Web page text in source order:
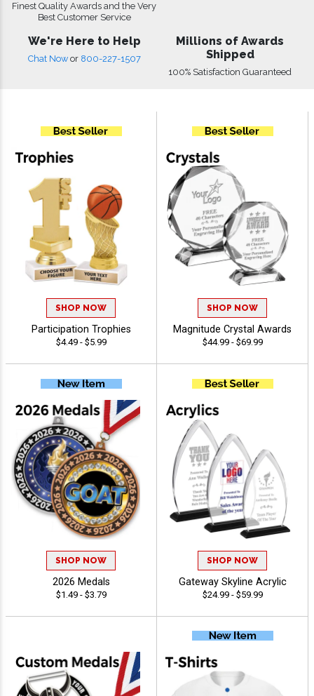
Finest Quality Awards and the Very
Best Customer Service
We're Here to Help
Chat Now or 800-227-1507
Millions of Awards
Shipped
100% Satisfaction Guaranteed
SHOP NOW
Participation Trophies
$4.49 - $5.99
SHOP NOW
Magnitude Crystal Awards
$44.99 - $69.99
SHOP NOW
2026 Medals
$1.49 - $3.79
SHOP NOW
Gateway Skyline Acrylic
$24.99 - $59.99